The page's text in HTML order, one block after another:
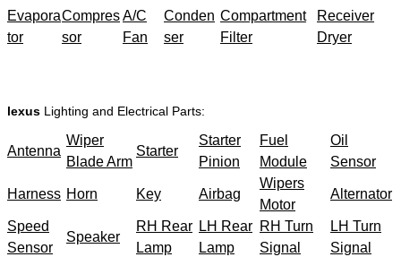
Evapora
tor
Compres
sor
A/C
Fan
Conden
ser
Compartment
Filter
Receiver
Dryer
lexus Lighting and Electrical Parts:
Antenna
Wiper
Blade Arm
Starter
Starter
Pinion
Fuel
Module
Oil
Sensor
Harness Horn Key Airbag
Wipers
Motor
Alternator
Speed
Sensor
Speaker
RH Rear
Lamp
LH Rear
Lamp
RH Turn
Signal
LH Turn
Signal